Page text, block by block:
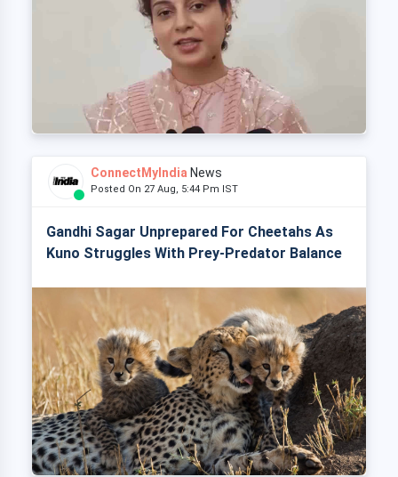
ConnectMyIndia News
Posted On 27 Aug, 5:44 Pm IST
Gandhi Sagar Unprepared For Cheetahs As
Kuno Struggles With Prey-Predator Balance